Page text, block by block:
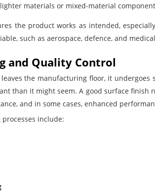
materials or mixed-material
the product works as intended,
such as aerospace, defence, and
and Quality Control
the manufacturing floor, it undergoes
than it might seem. A good surface finish
and in some cases, enhanced
include: